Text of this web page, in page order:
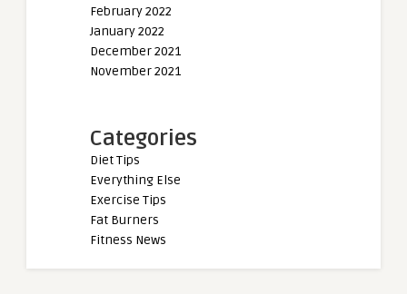
February 2022
January 2022
December 2021
November 2021
Categories
Diet Tips
Everything Else
Exercise Tips
Fat Burners
Fitness News